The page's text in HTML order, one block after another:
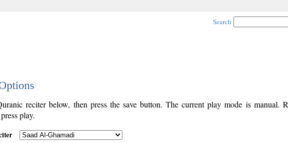
Search
reciter below, then press the save button. The current play mode is manual.
play.